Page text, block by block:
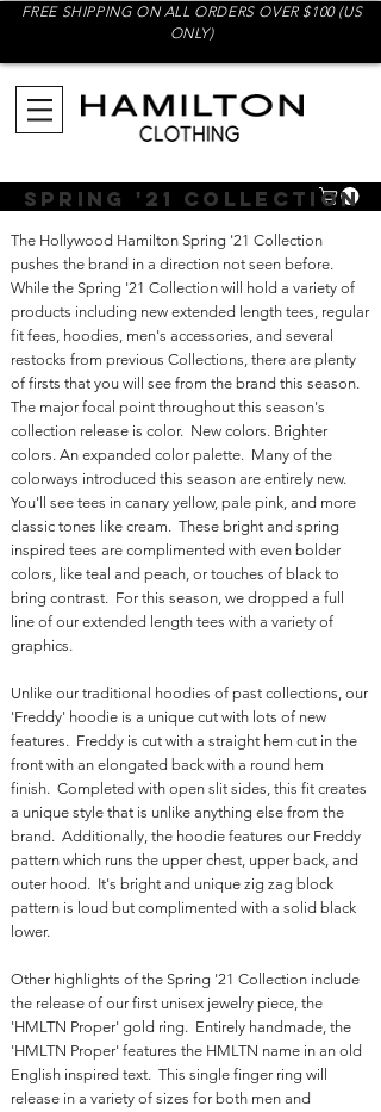
FREE SHIPPING ON ALL ORDERS OVER $100 (US
ONLY)
Spring '21 Collection
The Hollywood Hamilton Spring '21 Collection
pushes the brand in a direction not seen before.
While the Spring '21 Collection will hold a variety of
products including new extended length tees, regular
fit fees, hoodies, men's accessories, and several
restocks from previous Collections, there are plenty
of firsts that you will see from the brand this season.
The major focal point throughout this season's
collection release is color. New colors. Brighter
colors. An expanded color palette. Many of the
colorways introduced this season are entirely new.
You'll see tees in canary yellow, pale pink, and more
classic tones like cream. These bright and spring
inspired tees are complimented with even bolder
colors, like teal and peach, or touches of black to
bring contrast. For this season, we dropped a full
line of our extended length tees with a variety of
graphics.
Unlike our traditional hoodies of past collections, our
'Freddy' hoodie is a unique cut with lots of new
features. Freddy is cut with a straight hem cut in the
front with an elongated back with a round hem
finish. Completed with open slit sides, this fit creates
a unique style that is unlike anything else from the
brand. Additionally, the hoodie features our Freddy
pattern which runs the upper chest, upper back, and
outer hood. It's bright and unique zig zag block
pattern is loud but complimented with a solid black
lower.
Other highlights of the Spring '21 Collection include
the release of our first unisex jewelry piece, the
'HMLTN Proper' gold ring. Entirely handmade, the
'HMLTN Proper' features the HMLTN name in an old
English inspired text. This single finger ring will
release in a variety of sizes for both men and